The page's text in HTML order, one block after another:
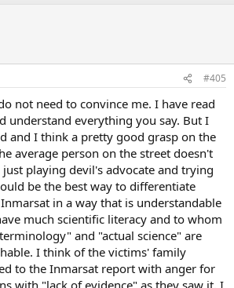
#405
not need to convince me. I have read
understand everything you say. But I
and I think a pretty good grasp on the
average person on the street doesn't
just playing devil's advocate and trying
be the best way to differentiate
in a way that is understandable
much scientific literacy and to whom
and "actual science" are
I think of the victims' family
to the Inmarsat report with anger for
with "lack of evidence" as they saw it. I